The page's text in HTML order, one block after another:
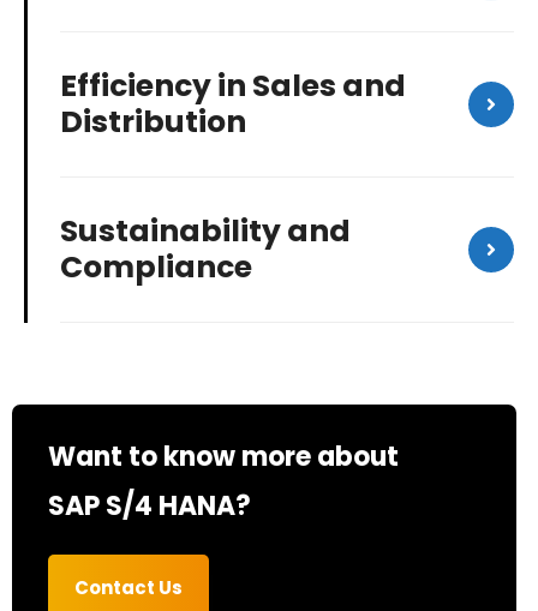
Efficiency in Sales and
Distribution
Sustainability and
Compliance
Want to know more about
SAP S/4 HANA?
Contact Us